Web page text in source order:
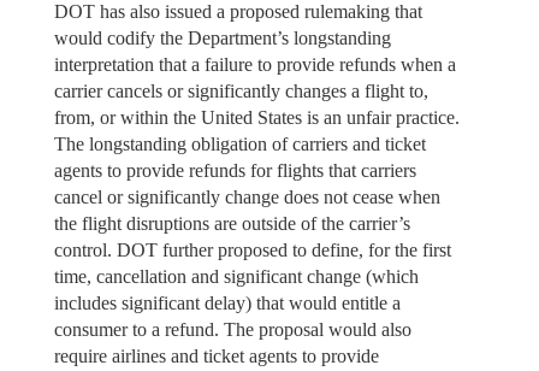
DOT has also issued a proposed rulemaking that
would codify the Department’s longstanding
interpretation that a failure to provide refunds when a
carrier cancels or significantly changes a flight to,
from, or within the United States is an unfair practice.
The longstanding obligation of carriers and ticket
agents to provide refunds for flights that carriers
cancel or significantly change does not cease when
the flight disruptions are outside of the carrier’s
control. DOT further proposed to define, for the first
time, cancellation and significant change (which
includes significant delay) that would entitle a
consumer to a refund. The proposal would also
require airlines and ticket agents to provide